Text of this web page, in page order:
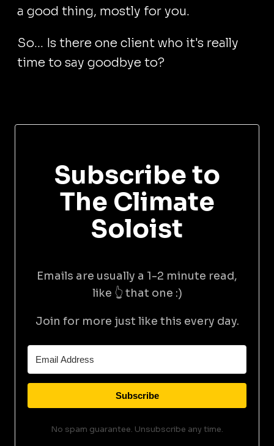
a good thing, mostly for you.
So... Is there one client who it's really
time to say goodbye to?
Subscribe to
The Climate
Soloist
Emails are usually a 1-2 minute read,
like 👆 that one :)
Join for more just like this every day.
Subscribe
No spam guarantee. Unsubscribe any time.